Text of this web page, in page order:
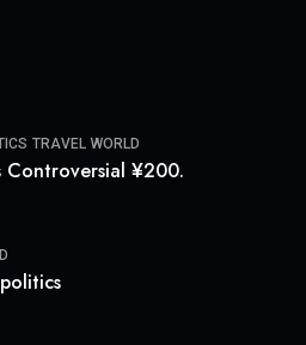
TRAVEL WORLD
Controversial ¥200.